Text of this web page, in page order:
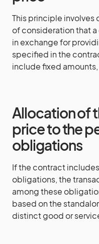
This principle
of consideration that
in exchange for
specified in the
include fixed
Allocation of
price to the
obligations
If the contract
obligations, the
among these
based on the
distinct good or